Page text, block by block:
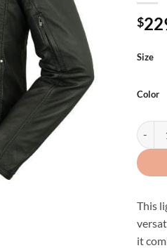
$
Size
Color
Men's
This
it